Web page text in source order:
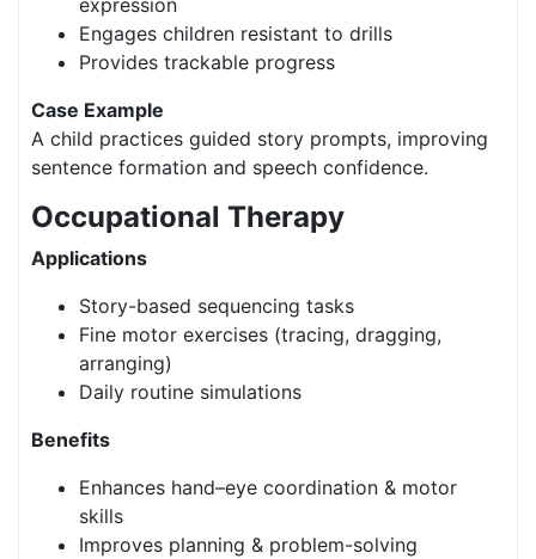
expression
Engages children resistant to drills
Provides trackable progress
Case Example
A child practices guided story prompts, improving
sentence formation and speech confidence.
Occupational Therapy
Applications
Story-based sequencing tasks
Fine motor exercises (tracing, dragging,
arranging)
Daily routine simulations
Benefits
Enhances hand–eye coordination & motor
skills
Improves planning & problem-solving